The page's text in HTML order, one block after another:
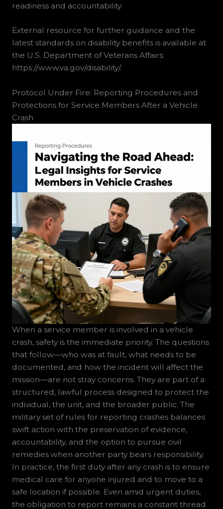
readiness and accountability.
External resource for further guidance and the
latest standards on disability benefits is available at
the U.S. Department of Veterans Affairs:
https://www.va.gov/disability/.
Protocol Under Fire: Reporting Procedures and
Protections for Service Members After a Vehicle
Crash
When a service member is involved in a vehicle
crash, safety is the immediate priority. The questions
that follow—who was at fault, what needs to be
documented, and how the incident will affect the
mission—are not stray concerns. They are part of a
structured, lawful process designed to protect the
individual, the unit, and the broader public. The
military set of rules for reporting crashes balances
swift action with the preservation of evidence,
accountability, and the option to pursue civil
remedies when another party bears responsibility.
In practice, the first duty after any crash is to ensure
medical care for anyone injured and to move to a
safe location if possible. Even amid urgent duties,
the obligation to report remains a constant thread